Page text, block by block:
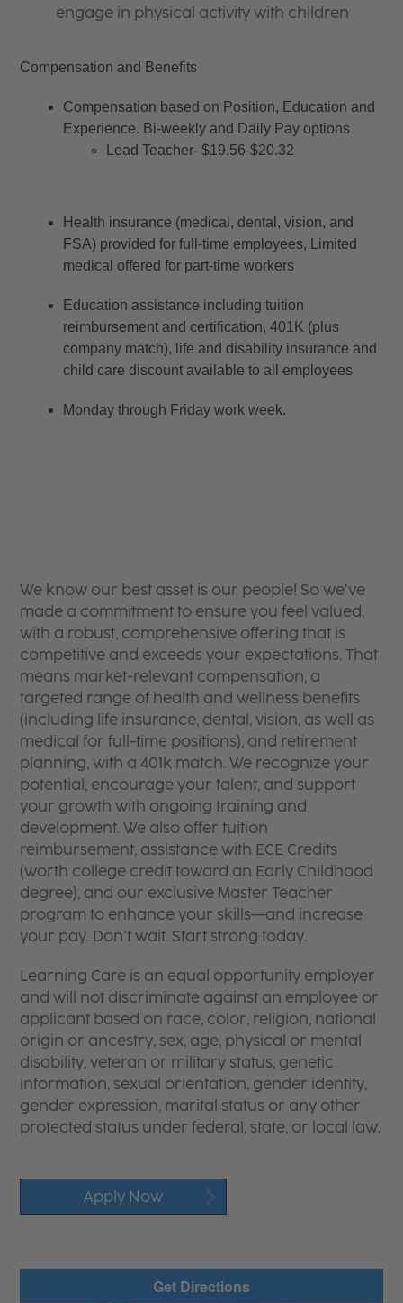
engage in physical activity with children
Compensation and Benefits
Compensation based on Position, Education and
Experience. Bi-weekly and Daily Pay options
Lead Teacher- $19.56-$20.32
Health insurance (medical, dental, vision, and
FSA) provided for full-time employees, Limited
medical offered for part-time workers
Education assistance including tuition
reimbursement and certification, 401K (plus
company match), life and disability insurance and
child care discount available to all employees
Monday through Friday work week.
We know our best asset is our people! So we’ve
made a commitment to ensure you feel valued,
with a robust, comprehensive offering that is
competitive and exceeds your expectations. That
means market-relevant compensation, a
targeted range of health and wellness benefits
(including life insurance, dental, vision, as well as
medical for full-time positions), and retirement
planning, with a 401k match. We recognize your
potential, encourage your talent, and support
your growth with ongoing training and
development. We also offer tuition
reimbursement, assistance with ECE Credits
(worth college credit toward an Early Childhood
degree), and our exclusive Master Teacher
program to enhance your skills—and increase
your pay. Don’t wait. Start strong today.
Learning Care is an equal opportunity employer
and will not discriminate against an employee or
applicant based on race, color, religion, national
origin or ancestry, sex, age, physical or mental
disability, veteran or military status, genetic
information, sexual orientation, gender identity,
gender expression, marital status or any other
protected status under federal, state, or local law.
Apply Now
Get Directions